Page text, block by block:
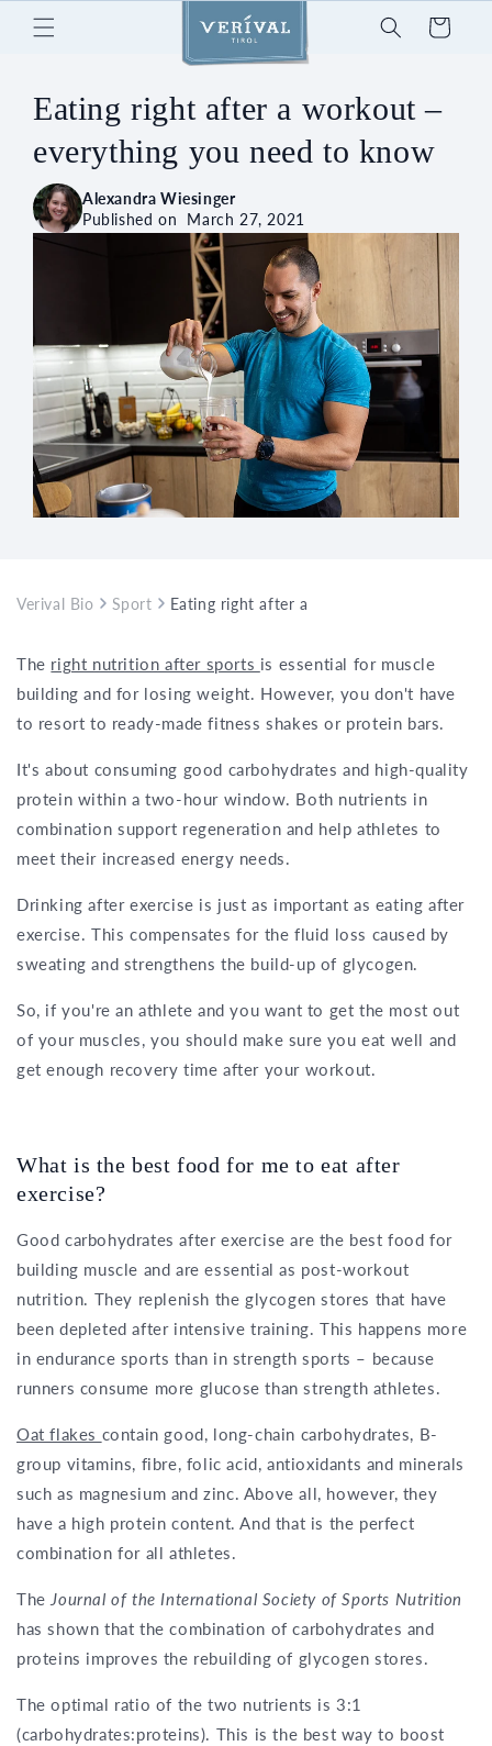
Skip to
content
Cart
Eating right after a workout –
everything you need to know
Alexandra Wiesinger
Published on March 27, 2021
Verival Bio Sport Eating right after a workout – everything
The right nutrition after sports is essential for muscle
building and for losing weight. However, you don't have
to resort to ready-made fitness shakes or protein bars.
It's about consuming good carbohydrates and high-quality
protein within a two-hour window. Both nutrients in
combination support regeneration and help athletes to
meet their increased energy needs.
Drinking after exercise is just as important as eating after
exercise. This compensates for the fluid loss caused by
sweating and strengthens the build-up of glycogen.
So, if you're an athlete and you want to get the most out
of your muscles, you should make sure you eat well and
get enough recovery time after your workout.
What is the best food for me to eat after
exercise?
Good carbohydrates after exercise are the best food for
building muscle and are essential as post-workout
nutrition. They replenish the glycogen stores that have
been depleted after intensive training. This happens more
in endurance sports than in strength sports – because
runners consume more glucose than strength athletes.
Oat flakes contain good, long-chain carbohydrates, B-
group vitamins, fibre, folic acid, antioxidants and minerals
such as magnesium and zinc. Above all, however, they
have a high protein content. And that is the perfect
combination for all athletes.
The Journal of the International Society of Sports Nutrition
has shown that the combination of carbohydrates and
proteins improves the rebuilding of glycogen stores.
The optimal ratio of the two nutrients is 3:1
(carbohydrates:proteins). This is the best way to boost